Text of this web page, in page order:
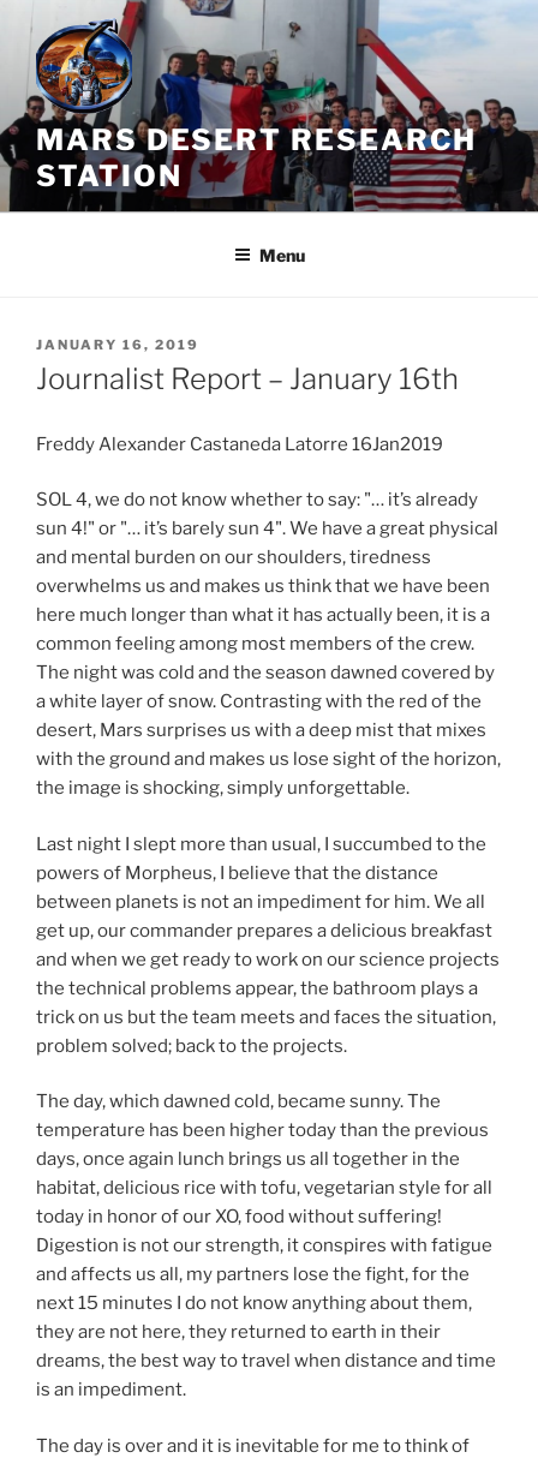
Skip
content
MARS DESERT RESEARCH
STATION
Menu
POSTED
ON
JANUARY 16, 2019
Journalist Report – January 16th
Freddy Alexander Castaneda Latorre 16Jan2019
SOL 4, we do not know whether to say: "… it’s already
sun 4!" or "… it’s barely sun 4". We have a great physical
and mental burden on our shoulders, tiredness
overwhelms us and makes us think that we have been
here much longer than what it has actually been, it is a
common feeling among most members of the crew.
The night was cold and the season dawned covered by
a white layer of snow. Contrasting with the red of the
desert, Mars surprises us with a deep mist that mixes
with the ground and makes us lose sight of the horizon,
the image is shocking, simply unforgettable.
Last night I slept more than usual, I succumbed to the
powers of Morpheus, I believe that the distance
between planets is not an impediment for him. We all
get up, our commander prepares a delicious breakfast
and when we get ready to work on our science projects
the technical problems appear, the bathroom plays a
trick on us but the team meets and faces the situation,
problem solved; back to the projects.
The day, which dawned cold, became sunny. The
temperature has been higher today than the previous
days, once again lunch brings us all together in the
habitat, delicious rice with tofu, vegetarian style for all
today in honor of our XO, food without suffering!
Digestion is not our strength, it conspires with fatigue
and affects us all, my partners lose the fight, for the
next 15 minutes I do not know anything about them,
they are not here, they returned to earth in their
dreams, the best way to travel when distance and time
is an impediment.
The day is over and it is inevitable for me to think of